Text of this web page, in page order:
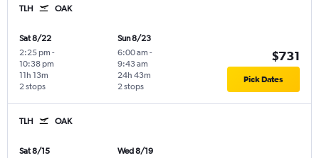
TLH OAK
Sat 8/22
2:25 pm -
10:38 pm
2 stops
11h 13m
Sun 8/23
6:00 am -
9:43 am
2 stops
24h 43m
$731
Pick Dates
TLH OAK
Sat 8/15
Wed 8/19